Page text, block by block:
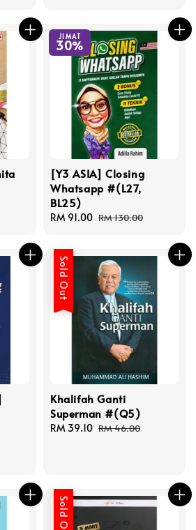
JIMAT
30%
[Y3 ASIA] Closing
Whatsapp #(L27,
BL25)
Sale
RM 91.00 Regular
RM 130.00
Sold Out
Khalifah Ganti
Superman #(Q5)
Sale
RM 39.10 Regular
RM 46.00
Sold Out